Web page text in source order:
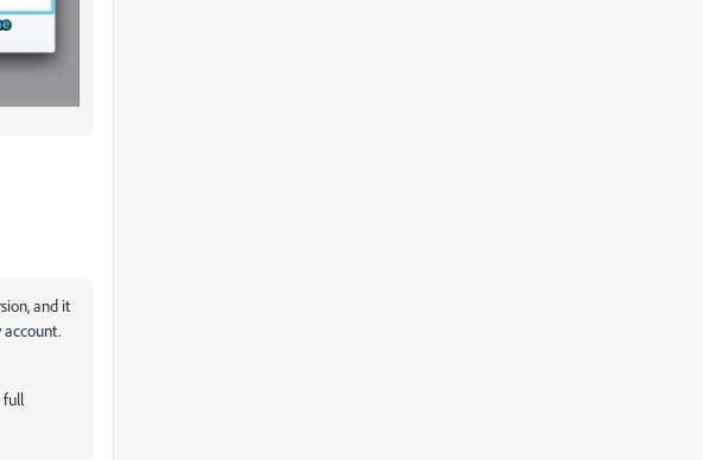
and it
account.
full